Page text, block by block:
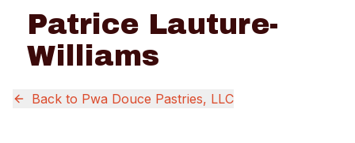
Patrice Lauture-
Williams
Back to Pwa Douce Pastries, LLC